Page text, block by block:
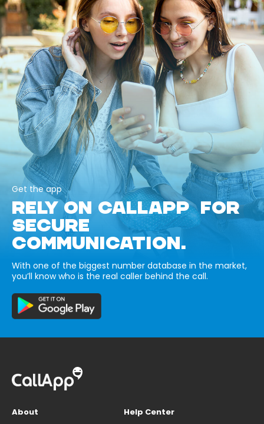
Get the app
RELY ON CALLAPP FOR
SECURE
COMMUNICATION.
With one of the biggest number database in the market,
you’ll know who is the real caller behind the call.
About
Help Center